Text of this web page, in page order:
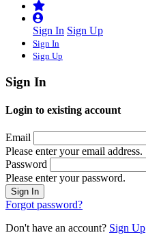
Sign In Sign Up
Sign In
Sign Up
Sign In
Login to existing account
Email
Please enter your email address.
Password
Please enter your password.
Forgot password?
Don't have an account? Sign Up